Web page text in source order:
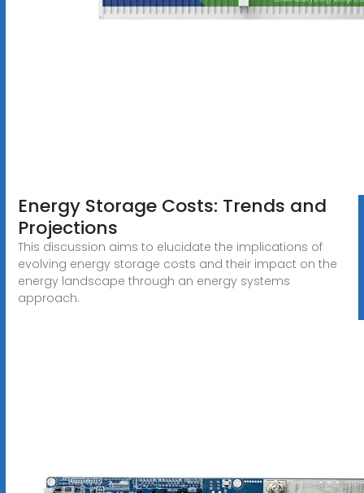
Energy Storage Costs: Trends and
Projections
This discussion aims to elucidate the implications of
evolving energy storage costs and their impact on the
energy landscape through an energy systems
approach.